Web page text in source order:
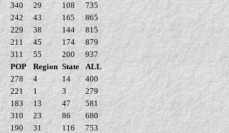
340 29 108
735
242 43 165
865
229 38 144
815
211 45 174
879
311 55 200
937
POP Region State
ALL
278 4 14
400
221 1 3
279
183 13 47
581
310 23 86
680
190 31 116
753